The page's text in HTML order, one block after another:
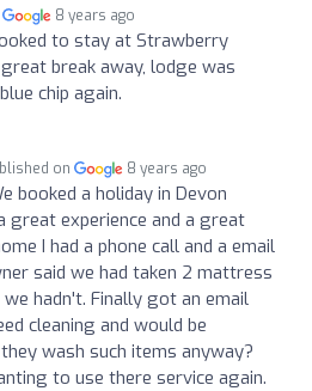
8 years ago
to stay at Strawberry
break away, lodge was
chip again.
on 8 years ago
booked a holiday in Devon
great experience and a great
I had a phone call and a email
said we had taken 2 mattress
hadn't. Finally got an email
cleaning and would be
wash such items anyway?
to use there service again.